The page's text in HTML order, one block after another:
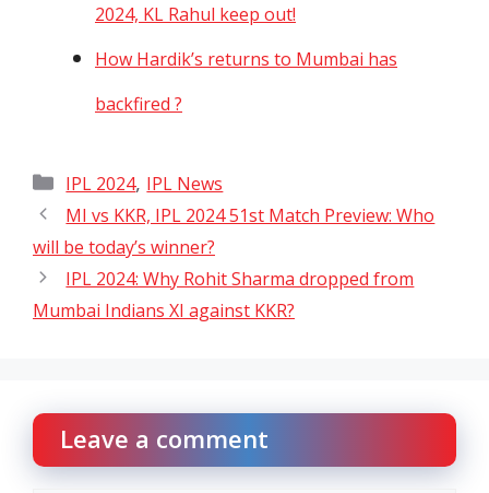
2024, KL Rahul keep out!
How Hardik’s returns to Mumbai has
backfired ?
Categories
IPL 2024, IPL News
MI vs KKR, IPL 2024 51st Match Preview: Who
will be today’s winner?
IPL 2024: Why Rohit Sharma dropped from
Mumbai Indians XI against KKR?
Leave a comment